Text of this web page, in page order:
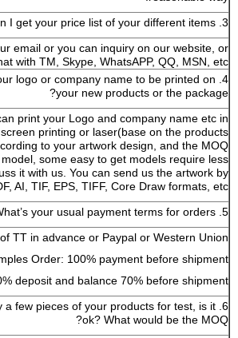
3. Q: How can I get your price list of your different items?
email or you can inquiry on our website, or
with TM, Skype, WhatsAPP, QQ, MSN, etc.
our logo or company name to be printed on
your new products or the package?
print your Logo and company name etc in
printing or laser(base on the products
to your artwork design, and the MOQ
some easy to get models require less
it with us. You can send us the artwork by
AI, TIF, EPS, TIFF, Core Draw formats, etc.
5. Q: What’s your usual payment terms for orders?
TT in advance or Paypal or Western Union.
Order: 100% payment before shipment.
deposit and balance 70% before shipment.
a few pieces of your products for test, is it
ok? What would be the MOQ?